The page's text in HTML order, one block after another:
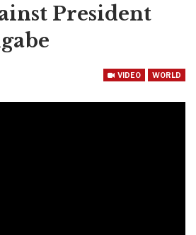
President
VIDEO WORLD